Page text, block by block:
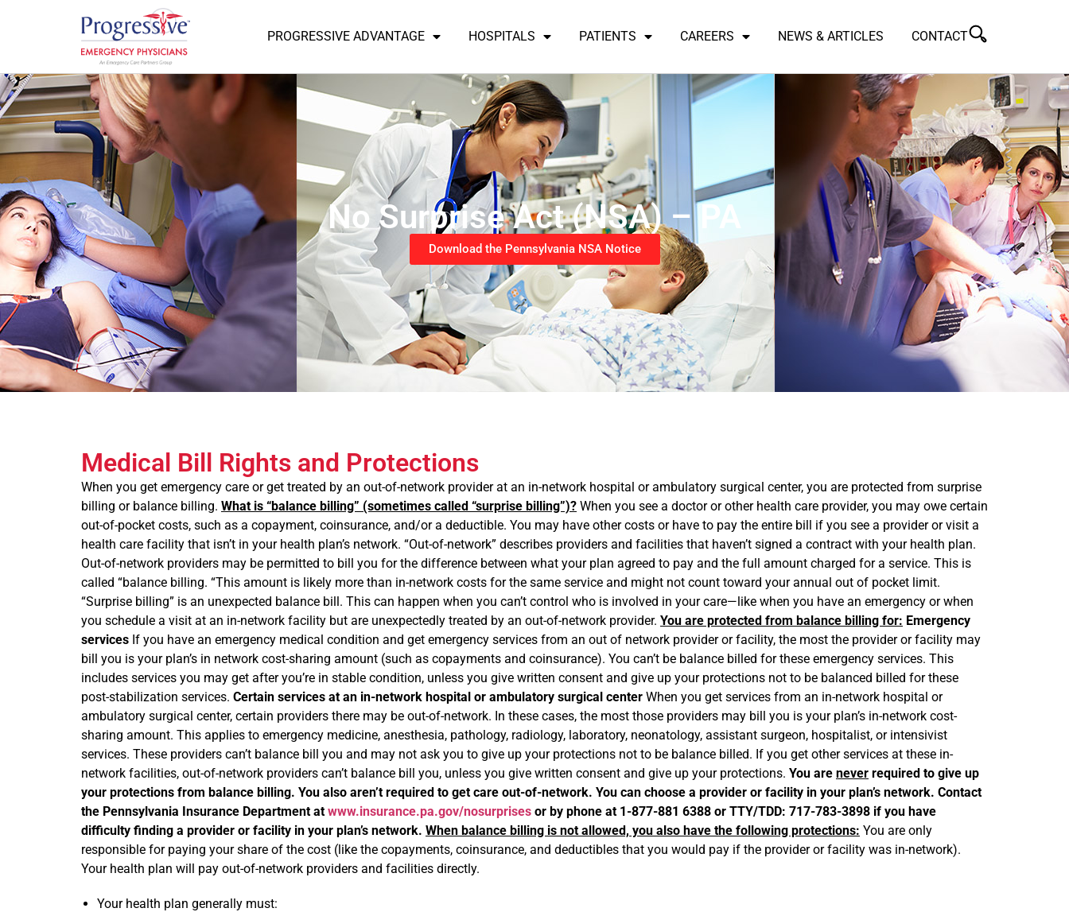
PROGRESSIVE ADVANTAGE HOSPITALS PATIENTS CAREERS NEWS & ARTICLES CONTACT
No Surprise Act (NSA) – PA
Download the Pennsylvania NSA Notice
Medical Bill Rights and Protections
When you get emergency care or get treated by an out-of-network provider at an in-network hospital or ambulatory surgical center, you are protected from surprise
billing or balance billing. What is “balance billing” (sometimes called “surprise billing”)? When you see a doctor or other health care provider, you may owe certain
out-of-pocket costs, such as a copayment, coinsurance, and/or a deductible. You may have other costs or have to pay the entire bill if you see a provider or visit a
health care facility that isn’t in your health plan’s network. “Out-of-network” describes providers and facilities that haven’t signed a contract with your health plan.
Out-of-network providers may be permitted to bill you for the difference between what your plan agreed to pay and the full amount charged for a service. This is
called “balance billing. “This amount is likely more than in-network costs for the same service and might not count toward your annual out of pocket limit.
“Surprise billing” is an unexpected balance bill. This can happen when you can’t control who is involved in your care—like when you have an emergency or when
you schedule a visit at an in-network facility but are unexpectedly treated by an out-of-network provider. You are protected from balance billing for: Emergency
services If you have an emergency medical condition and get emergency services from an out of network provider or facility, the most the provider or facility may
bill you is your plan’s in network cost-sharing amount (such as copayments and coinsurance). You can’t be balance billed for these emergency services. This
includes services you may get after you’re in stable condition, unless you give written consent and give up your protections not to be balanced billed for these
post-stabilization services. Certain services at an in-network hospital or ambulatory surgical center When you get services from an in-network hospital or
ambulatory surgical center, certain providers there may be out-of-network. In these cases, the most those providers may bill you is your plan’s in-network cost-
sharing amount. This applies to emergency medicine, anesthesia, pathology, radiology, laboratory, neonatology, assistant surgeon, hospitalist, or intensivist
services. These providers can’t balance bill you and may not ask you to give up your protections not to be balance billed. If you get other services at these in-
network facilities, out-of-network providers can’t balance bill you, unless you give written consent and give up your protections. You are never required to give up
your protections from balance billing. You also aren’t required to get care out-of-network. You can choose a provider or facility in your plan’s network. Contact
the Pennsylvania Insurance Department at www.insurance.pa.gov/nosurprises or by phone at 1-877-881 6388 or TTY/TDD: 717-783-3898 if you have
difficulty finding a provider or facility in your plan’s network. When balance billing is not allowed, you also have the following protections: You are only
responsible for paying your share of the cost (like the copayments, coinsurance, and deductibles that you would pay if the provider or facility was in-network).
Your health plan will pay out-of-network providers and facilities directly.
Your health plan generally must: